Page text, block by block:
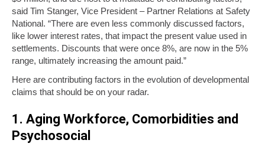
said Tim Stanger, Vice President – Partner Relations at Safety
National. “There are even less commonly discussed factors,
like lower interest rates, that impact the present value used in
settlements. Discounts that were once 8%, are now in the 5%
range, ultimately increasing the amount paid.”
Here are contributing factors in the evolution of developmental
claims that should be on your radar.
1. Aging Workforce, Comorbidities and
Psychosocial